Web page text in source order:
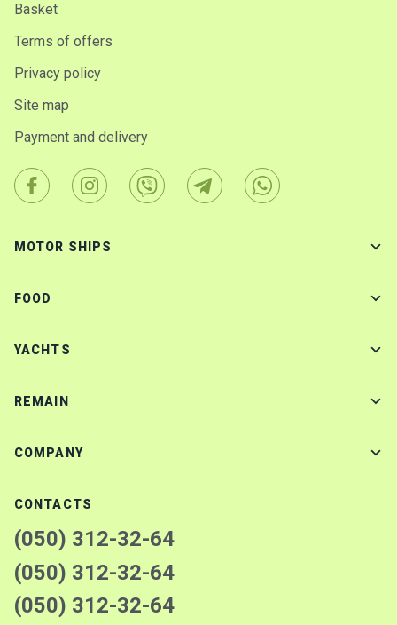
Basket
Terms of offers
Privacy policy
Site map
Payment and delivery
MOTOR SHIPS
FOOD
YACHTS
REMAIN
COMPANY
CONTACTS
(050) 312-32-64
(050) 312-32-64
(050) 312-32-64